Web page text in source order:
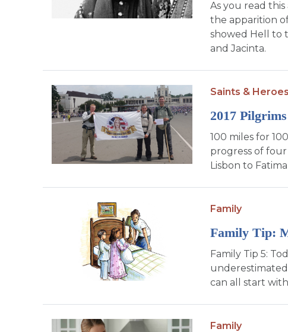
As you read
the apparition of
showed Hell to
and Jacinta.
Saints &
2017
100 miles for
progress of
Lisbon to
Family
Family Tip:
Family Tip 5:
can all start
Family